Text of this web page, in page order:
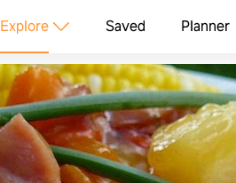
Explore Saved Planner